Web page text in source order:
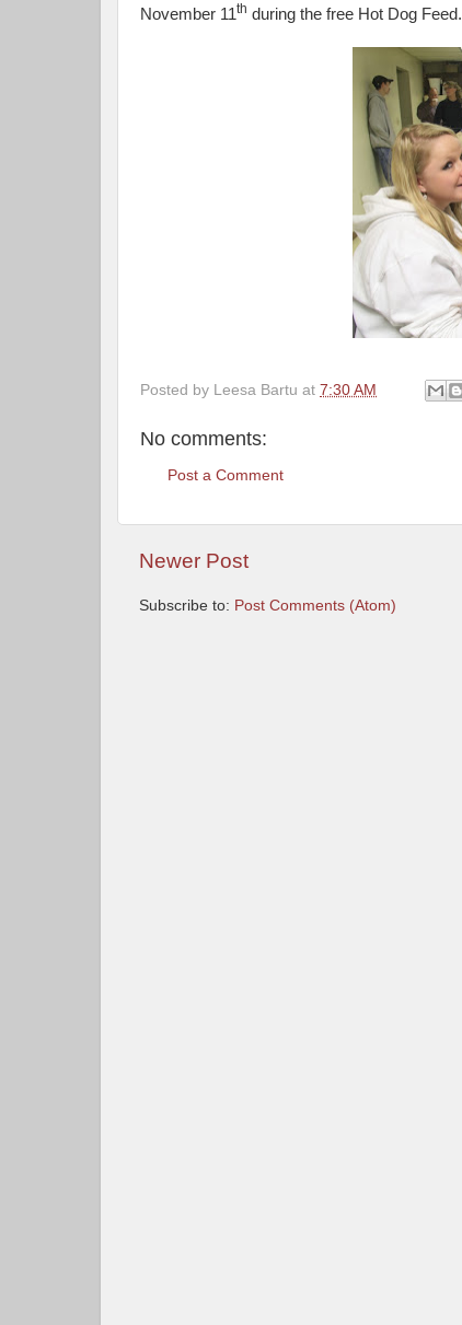
November 11th during the free Hot Dog Feed.
Posted by Leesa Bartu at 7:30 AM
No comments:
Post a Comment
Newer Post
Subscribe to: Post Comments (Atom)